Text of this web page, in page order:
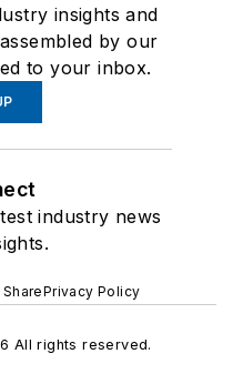
insights and
by our
to your inbox.
industry news
Privacy Policy
All rights reserved.